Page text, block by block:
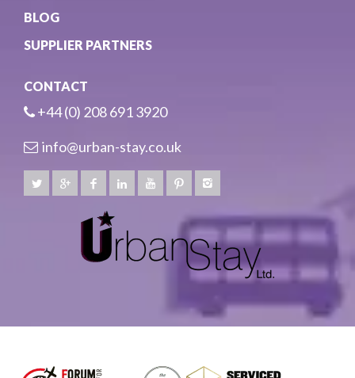
BLOG
SUPPLIER PARTNERS
CONTACT
+44 (0) 208 691 3920
info@urban-stay.co.uk